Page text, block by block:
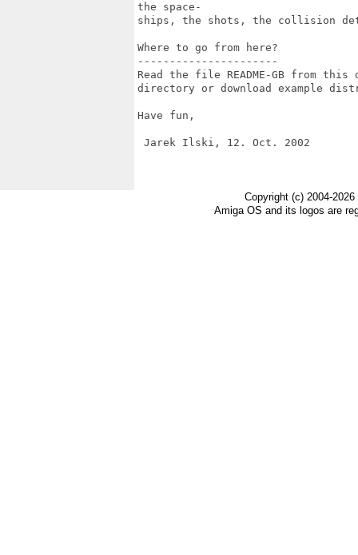
the space-
ships, the shots, the collision
Where to go from here?
----------------------
Read the file README-GB from
directory or download example
Have fun,
Jarek Ilski, 12. Oct. 2002
Copyright (c) 2004-
Amiga OS and its logos are